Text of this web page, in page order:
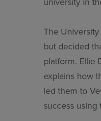
The
but decided
platform. Ellie
explains how
led them to
success using